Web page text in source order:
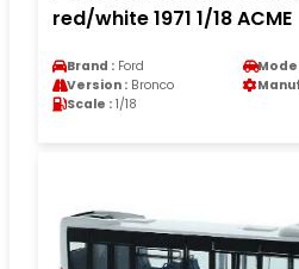
red/white 1971 1/18 ACME
Brand : Ford
Version : Bronco
Scale : 1/18